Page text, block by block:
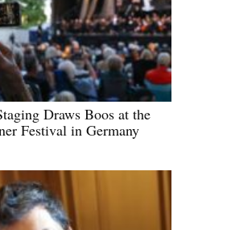
Draws Boos at the
Festival in Germany